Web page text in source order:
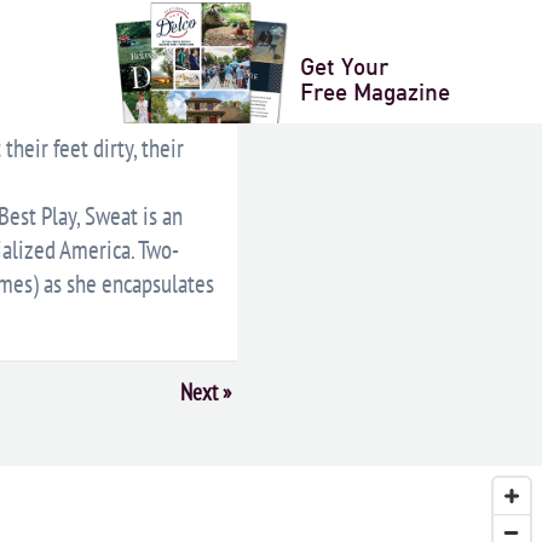
Get Your
Free Magazine
+ ICAL EXPORT
their feet dirty, their
Play, Sweat is an
America. Two-
as she encapsulates
Next»